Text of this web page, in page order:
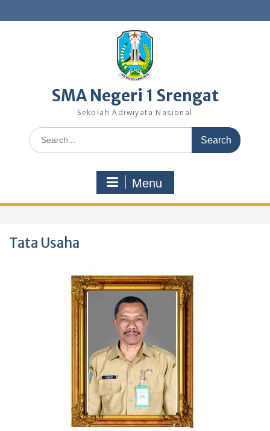
to
SMA Negeri 1 Srengat
Sekolah Adiwiyata Nasional
Search
for:
Menu
Tata Usaha